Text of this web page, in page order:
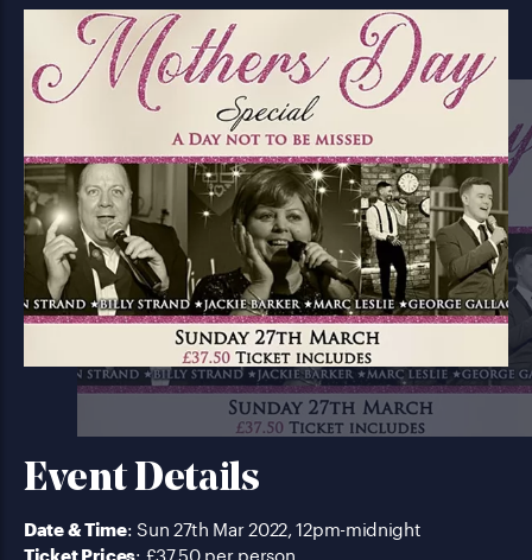
Event Details
Date & Time: Sun 27th Mar 2022, 12pm-midnight